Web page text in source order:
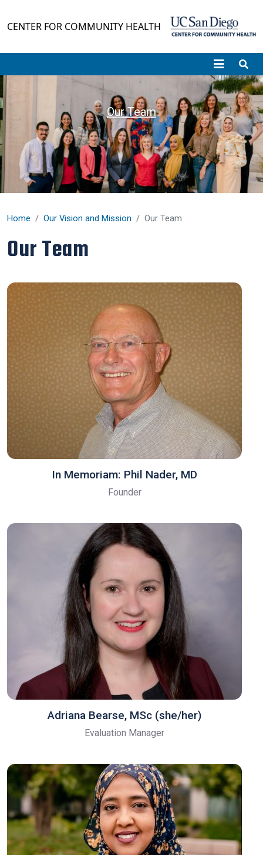
CENTER FOR COMMUNITY HEALTH
Our Team
Home Our Vision and Mission Our Team
Our Team
In Memoriam: Phil Nader, MD
Founder
Adriana Bearse, MSc (she/her)
Evaluation Manager